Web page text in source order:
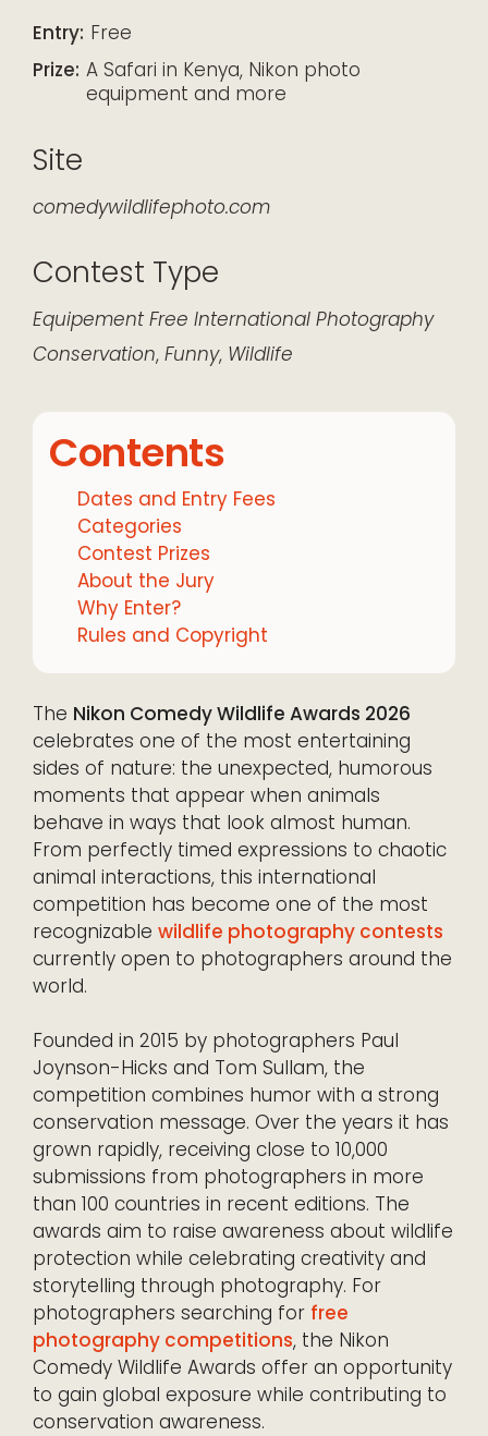
Entry: Free
Prize: A Safari in Kenya, Nikon photo
equipment and more
Site
comedywildlifephoto.com
Contest Type
Equipement Free International Photography
Conservation, Funny, Wildlife
Contents
Dates and Entry Fees
Categories
Contest Prizes
About the Jury
Why Enter?
Rules and Copyright
The Nikon Comedy Wildlife Awards 2026
celebrates one of the most entertaining
sides of nature: the unexpected, humorous
moments that appear when animals
behave in ways that look almost human.
From perfectly timed expressions to chaotic
animal interactions, this international
competition has become one of the most
recognizable wildlife photography contests
currently open to photographers around the
world.
Founded in 2015 by photographers Paul
Joynson-Hicks and Tom Sullam, the
competition combines humor with a strong
conservation message. Over the years it has
grown rapidly, receiving close to 10,000
submissions from photographers in more
than 100 countries in recent editions. The
awards aim to raise awareness about wildlife
protection while celebrating creativity and
storytelling through photography. For
photographers searching for free
photography competitions, the Nikon
Comedy Wildlife Awards offer an opportunity
to gain global exposure while contributing to
conservation awareness.